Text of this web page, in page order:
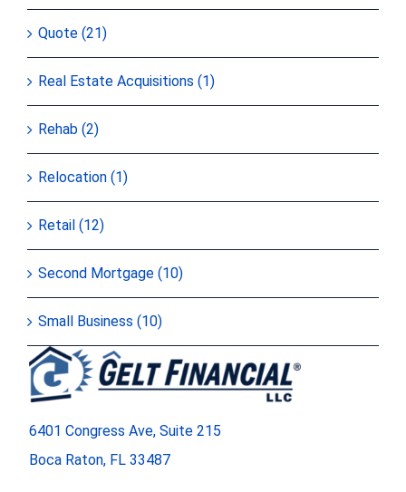
Quote (21)
Real Estate Acquisitions (1)
Rehab (2)
Relocation (1)
Retail (12)
Second Mortgage (10)
Small Business (10)
6401 Congress Ave, Suite 215
Boca Raton, FL 33487